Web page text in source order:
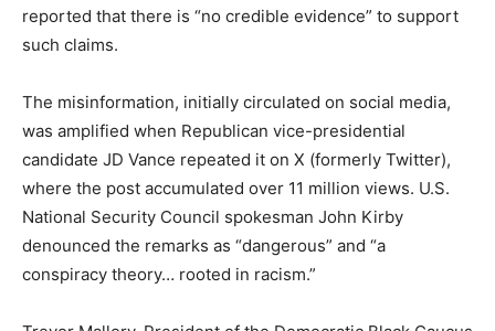
reported that there is “no credible evidence” to support
such claims.
The misinformation, initially circulated on social media,
was amplified when Republican vice-presidential
candidate JD Vance repeated it on X (formerly Twitter),
where the post accumulated over 11 million views. U.S.
National Security Council spokesman John Kirby
denounced the remarks as “dangerous” and “a
conspiracy theory… rooted in racism.”